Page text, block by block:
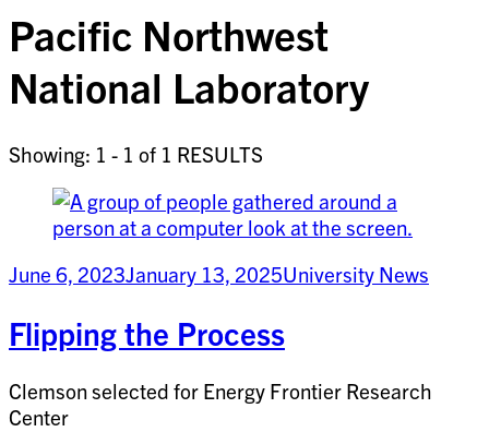
Pacific Northwest
National Laboratory
Showing: 1 - 1 of 1 RESULTS
June 6, 2023January 13, 2025University News
Flipping the Process
Clemson selected for Energy Frontier Research
Center